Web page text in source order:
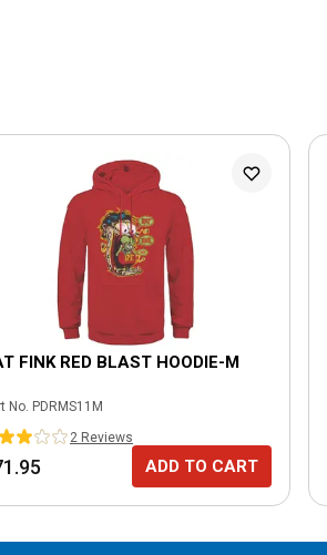
FINK RED BLAST HOODIE-M
No. PDRMS11M
2 Reviews
ADD TO CART